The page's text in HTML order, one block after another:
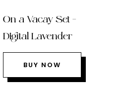
On a Vacay Set –
Digital Lavender
BUY NOW